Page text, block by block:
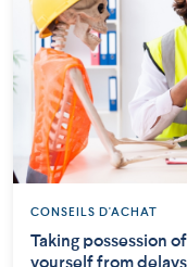
CONSEILS D'ACHAT
Taking possession